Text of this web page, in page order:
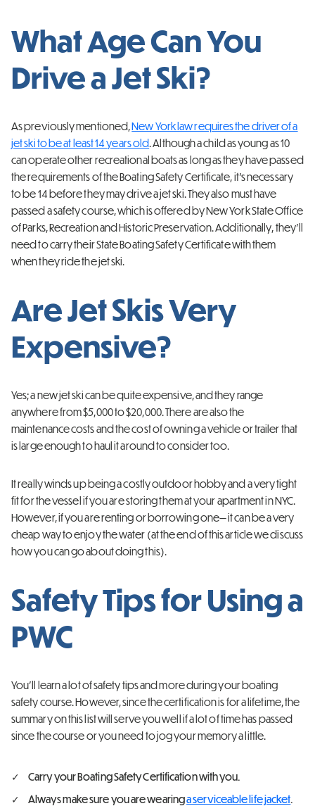
What Age Can You
Drive a Jet Ski?
As previously mentioned,New York law requires the driver of a
jet ski to be at least 14 years old. Although a child as young as 10
can operate other recreational boats as long as they have passed
the requirements of the Boating Safety Certificate, it’s necessary
to be 14 before they may drive a jet ski. They also must have
passed a safety course, which is offered by New York State Office
of Parks, Recreation and Historic Preservation. Additionally, they’ll
need to carry their State Boating Safety Certificate with them
when they ride the jet ski.
Are Jet Skis Very
Expensive?
Yes; a new jet ski can be quite expensive, and they range
anywhere from $5,000 to $20,000. There are also the
maintenance costs and the cost of owning a vehicle or trailer that
is large enough to haul it around to consider too.
It really winds up being a costly outdoor hobby and a very tight
fit for the vessel if you are storing them at your apartment in NYC.
However, if you are renting or borrowing one— it can be a very
cheap way to enjoy the water (at the end of this article we discuss
how you can go about doing this).
Safety Tips for Using a
PWC
You’ll learn a lot of safety tips and more during your boating
safety course. However, since the certification is for a lifetime, the
summary on this list will serve you well if a lot of time has passed
since the course or you need to jog your memory a little.
Carry your Boating Safety Certification with you.
Always make sure you are wearinga serviceable life jacket.